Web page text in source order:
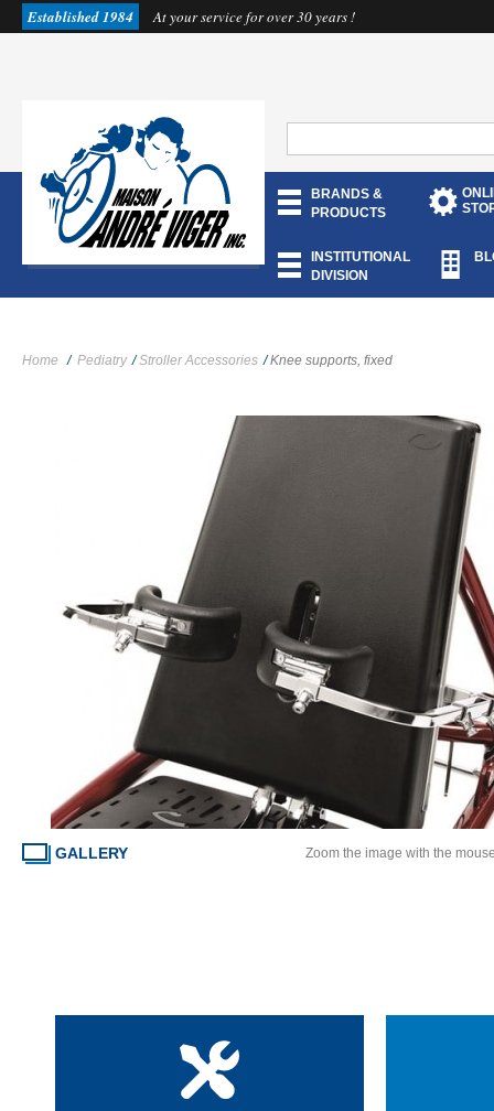
Established 1984 At your service for over 30 years !
BRANDS &
PRODUCTS
INSTITUTIONAL
DIVISION
Home / Pediatry / Stroller Accessories / Knee supports, fixed
GALLERY Zoom the image with the